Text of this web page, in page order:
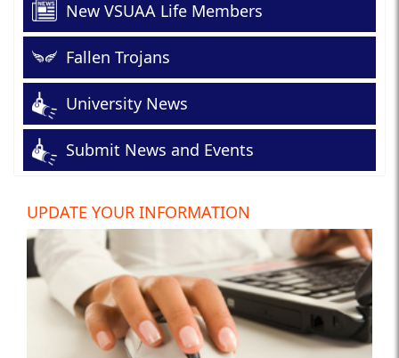
New VSUAA Life Members
Fallen Trojans
University News
Submit News and Events
UPDATE YOUR INFORMATION